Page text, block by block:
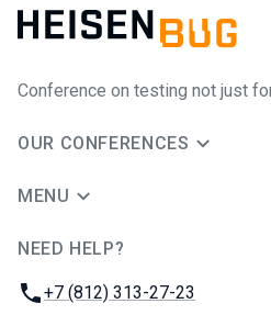
Conference on testing not just
OUR CONFERENCES
MENU
NEED HELP?
Phone:
+7 (812) 313-27-23